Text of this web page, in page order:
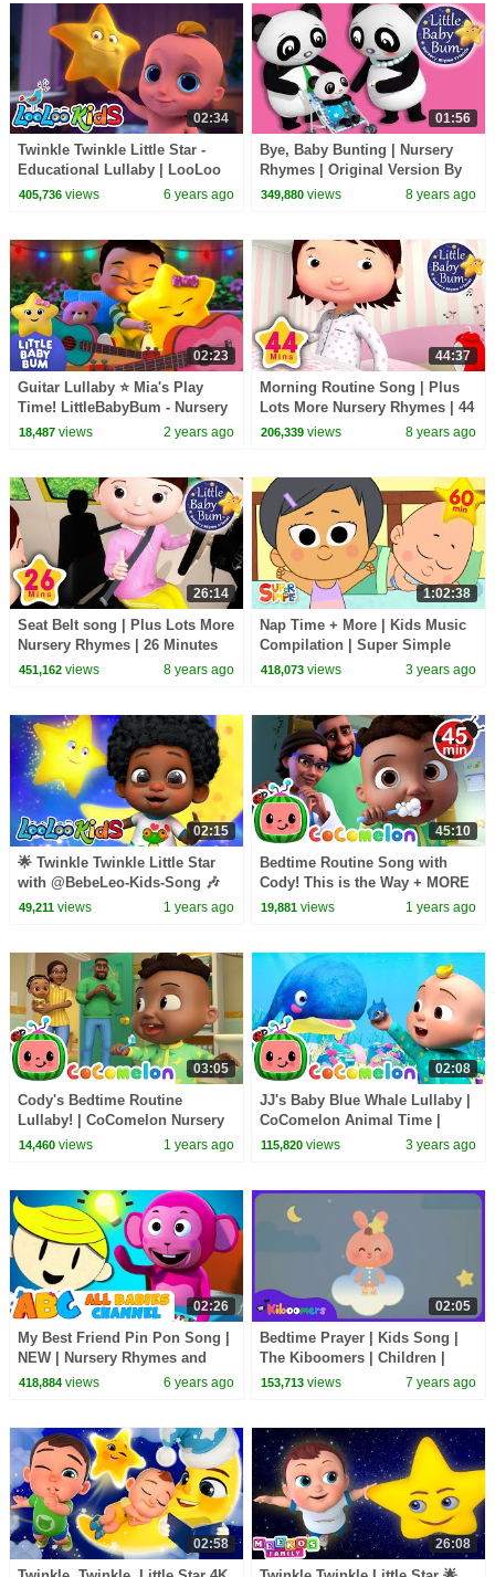
02:34
Twinkle Twinkle Little Star -
Educational Lullaby | LooLoo
KIDS
405,736views 6 years ago
01:56
Bye, Baby Bunting | Nursery
Rhymes | Original Version By
LittleBabyBum!
349,880 views 8 years ago
02:23
Guitar Lullaby ⭐ Mia's Play
Time! LittleBabyBum - Nursery
Rhymes for Kids
18,487views 2 years ago
44:37
Morning Routine Song | Plus
Lots More Nursery Rhymes | 44
Minutes Compilation from
206,339 views 8 years ago
26:14
Seat Belt song | Plus Lots More
Nursery Rhymes | 26 Minutes
Compilation from
451,162views 8 years ago
1:02:38
Nap Time + More | Kids Music
Compilation | Super Simple
Songs
418,073 views 3 years ago
02:15
🌟 Twinkle Twinkle Little Star
with @BebeLeo-Kids-Song 🎶
Lullabies for Toddlers - LooLoo
49,211views 1 years ago
45:10
Bedtime Routine Song with
Cody! This is the Way + MORE
CoComelon Nursery Rhymes &
19,881 views 1 years ago
03:05
Cody's Bedtime Routine
Lullaby! | CoComelon Nursery
Rhymes & Kids Songs
14,460views 1 years ago
02:08
JJ's Baby Blue Whale Lullaby |
CoComelon Animal Time |
Animals for Kids
115,820 views 3 years ago
02:26
My Best Friend Pin Pon Song |
NEW | Nursery Rhymes and
Kids Songs | All Babies
418,884views 6 years ago
02:05
Bedtime Prayer | Kids Song |
The Kiboomers | Children |
Lullaby | Good Night
153,713 views 7 years ago
02:58 26:08